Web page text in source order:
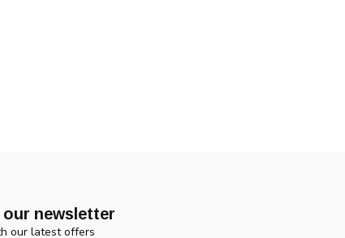
newsletter
our latest offers